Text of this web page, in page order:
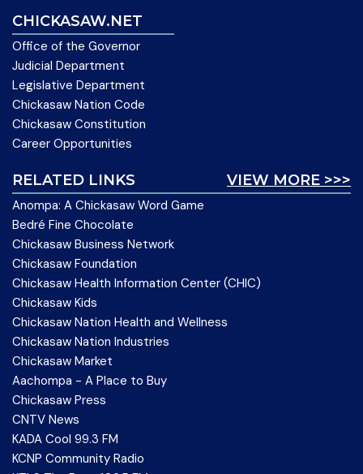
CHICKASAW.NET
Office of the Governor
Judicial Department
Legislative Department
Chickasaw Nation Code
Chickasaw Constitution
Career Opportunities
VIEW MORE >>>
RELATED LINKS
Anompa: A Chickasaw Word Game
Bedré Fine Chocolate
Chickasaw Business Network
Chickasaw Foundation
Chickasaw Health Information Center (CHIC)
Chickasaw Kids
Chickasaw Nation Health and Wellness
Chickasaw Nation Industries
Chickasaw Market
Aachompa - A Place to Buy
Chickasaw Press
CNTV News
KADA Cool 99.3 FM
KCNP Community Radio